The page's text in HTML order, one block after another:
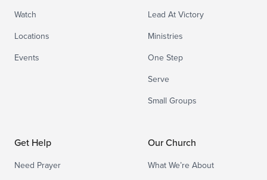
Watch
Locations
Events
Lead At Victory
Ministries
One Step
Serve
Small Groups
Get Help
Need Prayer
Our Church
What We’re About